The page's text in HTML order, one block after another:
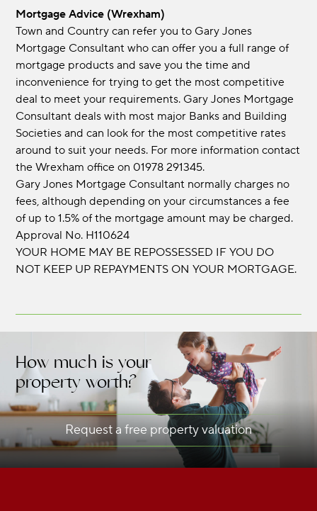
Mortgage Advice (Wrexham)
Town and Country can refer you to Gary Jones
Mortgage Consultant who can offer you a full range of
mortgage products and save you the time and
inconvenience for trying to get the most competitive
deal to meet your requirements. Gary Jones Mortgage
Consultant deals with most major Banks and Building
Societies and can look for the most competitive rates
around to suit your needs. For more information contact
the Wrexham office on 01978 291345.
Gary Jones Mortgage Consultant normally charges no
fees, although depending on your circumstances a fee
of up to 1.5% of the mortgage amount may be charged.
Approval No. H110624
YOUR HOME MAY BE REPOSSESSED IF YOU DO
NOT KEEP UP REPAYMENTS ON YOUR MORTGAGE.
How much is your
property worth?
Request a free property valuation